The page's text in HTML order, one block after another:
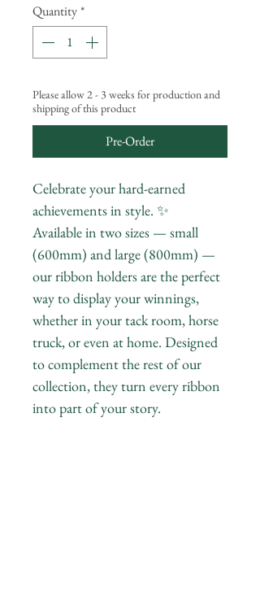
Quantity*
Please allow 2 - 3 weeks for production and
shipping of this product
Pre-Order
Celebrate your hard-earned
achievements in style. ✨
Available in two sizes — small
(600mm) and large (800mm) —
our ribbon holders are the perfect
way to display your winnings,
whether in your tack room, horse
truck, or even at home. Designed
to complement the rest of our
collection, they turn every ribbon
into part of your story.